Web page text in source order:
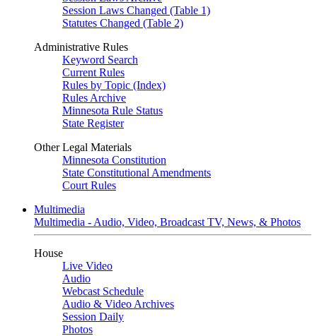
Session Laws Changed (Table 1)
Statutes Changed (Table 2)
Administrative Rules
Keyword Search
Current Rules
Rules by Topic (Index)
Rules Archive
Minnesota Rule Status
State Register
Other Legal Materials
Minnesota Constitution
State Constitutional Amendments
Court Rules
Multimedia
Multimedia - Audio, Video, Broadcast TV, News, & Photos
House
Live Video
Audio
Webcast Schedule
Audio & Video Archives
Session Daily
Photos